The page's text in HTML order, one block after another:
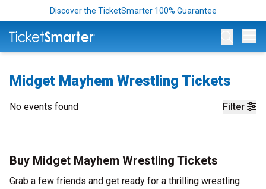
Discover the TicketSmarter 100% Guarantee
Midget Mayhem Wrestling Tickets
Filter
No events found
Buy Midget Mayhem Wrestling Tickets
Grab a few friends and get ready for a thrilling wrestling